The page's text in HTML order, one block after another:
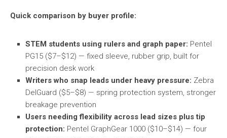
Quick comparison by buyer profile:
STEM students using rulers and graph paper: Pentel
PG15 ($7–$12) — fixed sleeve, rubber grip, built for
precision desk work
Writers who snap leads under heavy pressure: Zebra
DelGuard ($5–$8) — spring protection system, stronger
breakage prevention
Users needing flexibility across lead sizes plus tip
protection: Pentel GraphGear 1000 ($10–$14) — four